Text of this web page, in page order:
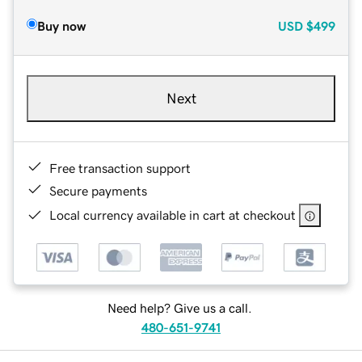
Buy now USD $499
Next
Free transaction support
Secure payments
Local currency available in cart at checkout
Need help? Give us a call.
480-651-9741